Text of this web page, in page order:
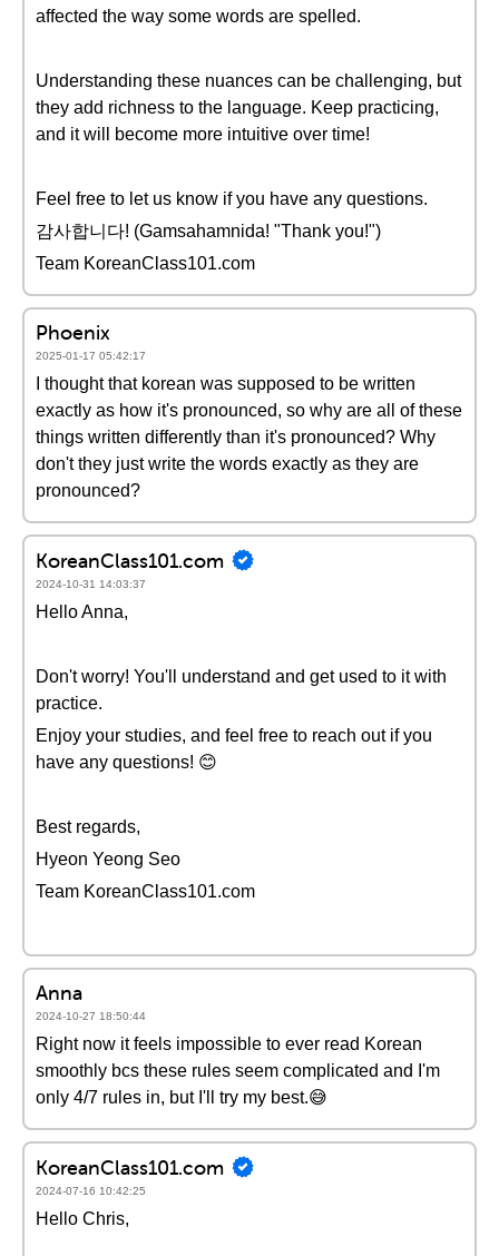
affected the way some words are spelled.
Understanding these nuances can be challenging, but
they add richness to the language. Keep practicing,
and it will become more intuitive over time!
Feel free to let us know if you have any questions.
감사합니다! (Gamsahamnida! "Thank you!")
Team KoreanClass101.com
Phoenix
2025-01-17 05:42:17
I thought that korean was supposed to be written
exactly as how it's pronounced, so why are all of these
things written differently than it's pronounced? Why
don't they just write the words exactly as they are
pronounced?
KoreanClass101.com
2024-10-31 14:03:37
Hello Anna,
Don't worry! You'll understand and get used to it with
practice.
Enjoy your studies, and feel free to reach out if you
have any questions! 😊
Best regards,
Hyeon Yeong Seo
Team KoreanClass101.com
Anna
2024-10-27 18:50:44
Right now it feels impossible to ever read Korean
smoothly bcs these rules seem complicated and I'm
only 4/7 rules in, but I'll try my best.😅
KoreanClass101.com
2024-07-16 10:42:25
Hello Chris,